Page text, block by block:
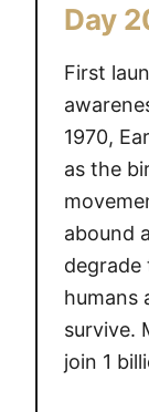
Day
First
1970,
as the
abound
humans
survive.
join 1